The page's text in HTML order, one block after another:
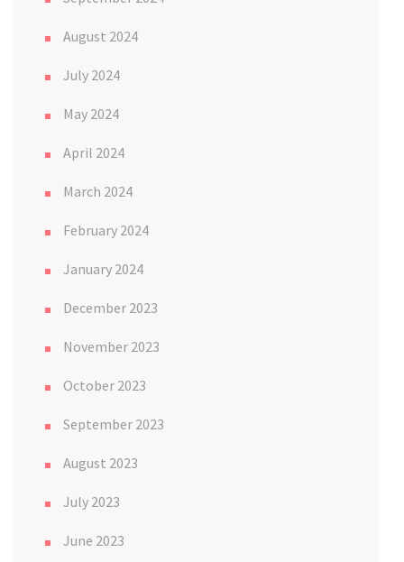
August 2024
July 2024
May 2024
April 2024
March 2024
February 2024
January 2024
December 2023
November 2023
October 2023
September 2023
August 2023
July 2023
June 2023